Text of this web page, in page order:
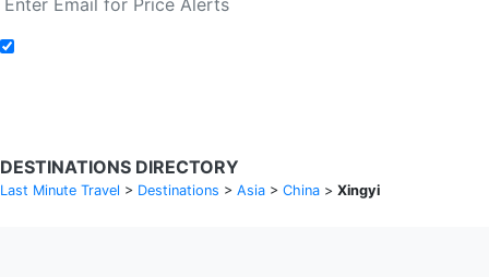
DESTINATIONS DIRECTORY
Last Minute Travel > Destinations > Asia > China > Xingyi